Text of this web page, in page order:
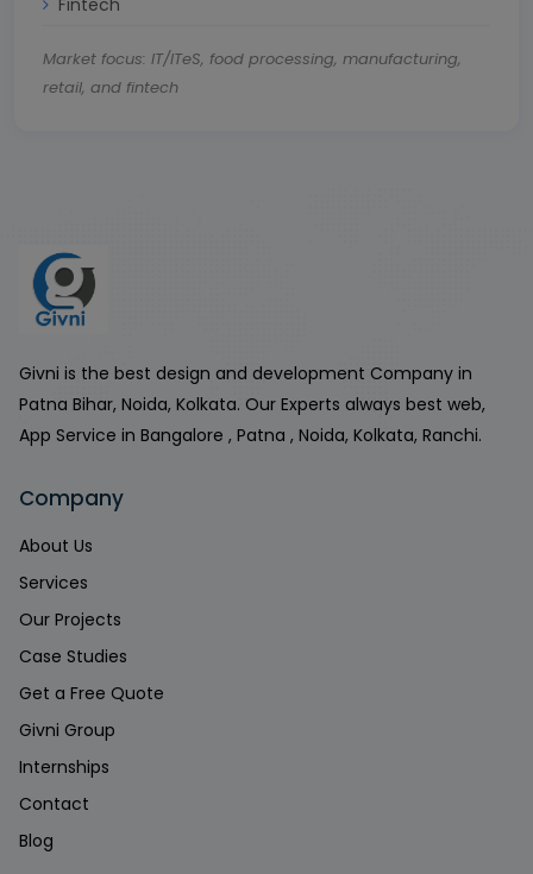
Fintech
Market focus: IT/ITeS, food processing, manufacturing,
retail, and fintech
Givni is the best design and development Company in
Patna Bihar, Noida, Kolkata. Our Experts always best web,
App Service in Bangalore , Patna , Noida, Kolkata, Ranchi.
Company
About Us
Services
Our Projects
Case Studies
Get a Free Quote
Givni Group
Internships
Contact
Blog